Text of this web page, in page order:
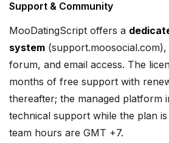
Support & Community
MooDatingScript offers a
system
forum, and email access. The
months of free support with
thereafter; the managed platform
technical support while the plan
team hours are GMT +7.